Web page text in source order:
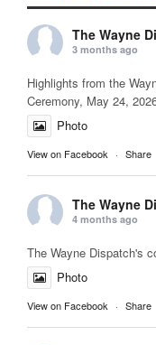
The Wayne
3 months ago
Highlights from the
Ceremony, May 24,
Photo
View on Facebook · Share
The Wayne
4 months ago
The Wayne Dispatch's
Photo
View on Facebook · Share